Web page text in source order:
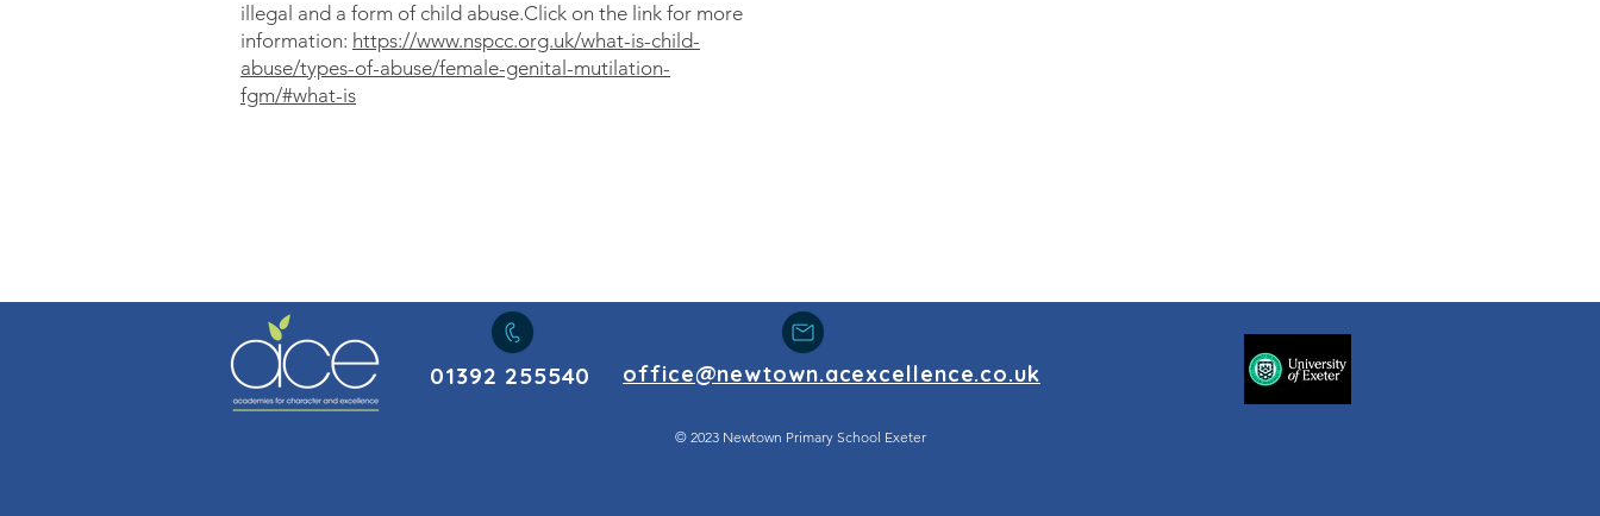
illegal and a form of child abuse.Click on the link for more
information: https://www.nspcc.org.uk/what-is-child-
abuse/types-of-abuse/female-genital-mutilation-
fgm/#what-is
01392 255540 office@newtown.acexcellence.co.uk
© 2023 Newtown Primary School Exeter